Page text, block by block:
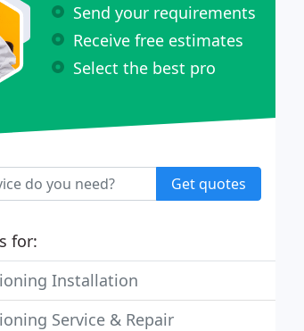
Send your requirements
Receive free estimates
Select the best pro
Get quotes
for:
Installation
Service & Repair